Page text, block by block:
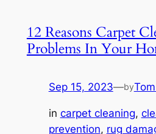
12 Reasons Carpet
Problems In Your
Sep 15, 2023—by
in carpet cleaning,
prevention, rug